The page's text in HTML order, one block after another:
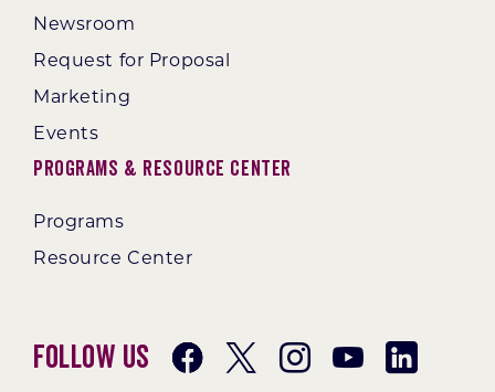
Newsroom
Request for Proposal
Marketing
Events
Programs & Resource Center
Programs
Resource Center
Follow Us